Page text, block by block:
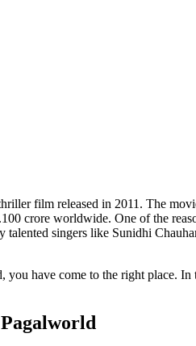
film released in 2011. The
crore worldwide. One of the
talented singers like Sunidhi
have come to the right place.